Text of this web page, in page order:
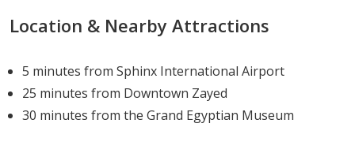
connecting residents to central Cairo and the
north coast with ease
Close proximity to the Cairo–Alexandria
Location & Nearby Attractions
5 minutes from Sphinx International Airport
25 minutes from Downtown Zayed
30 minutes from the Grand Egyptian Museum